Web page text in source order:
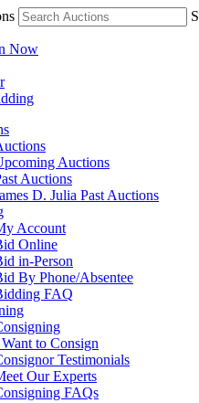
S
Now
Auctions
Auctions
D. Julia Past Auctions
Account
Online
in-Person
By Phone/Absentee
FAQ
to Consign
Testimonials
Our Experts
FAQs